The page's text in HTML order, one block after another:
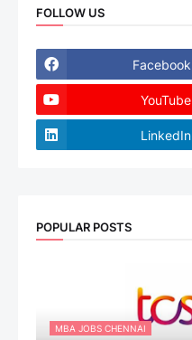
FOLLOW US
Facebook
YouTube
LinkedIn
POPULAR POSTS
MBA JOBS CHENNAI